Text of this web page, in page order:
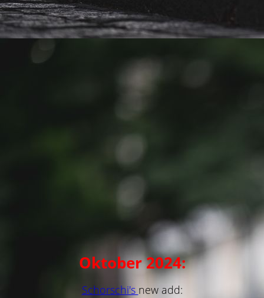
Oktober 2024:
Schorschi's new add: